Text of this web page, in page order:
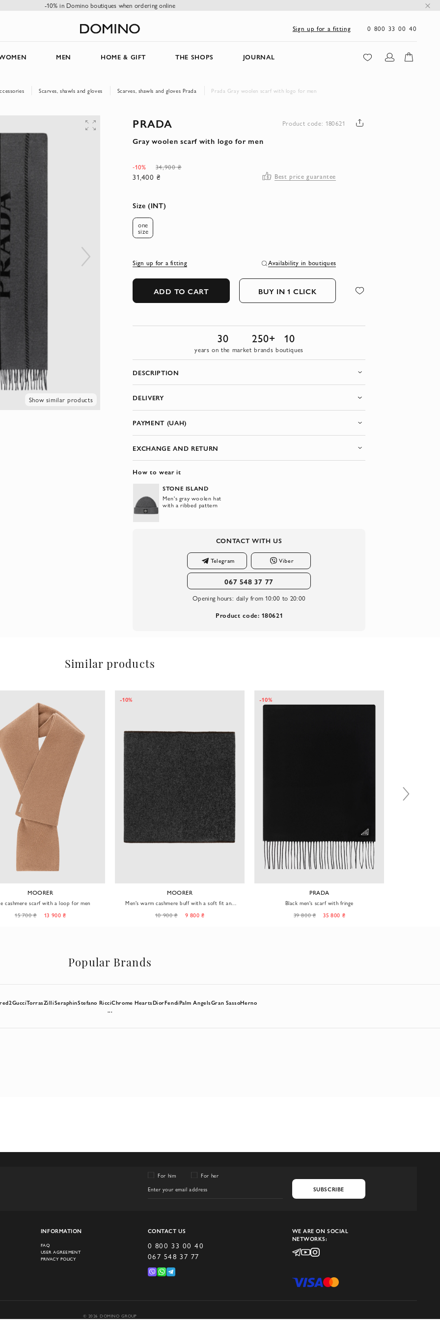
-10% in Domino boutiques when ordering online
Sign up for a fitting 0 800 33 00 40
MEN HOME & GIFT THE SHOPS JOURNAL
Scarves, shawls and gloves Scarves, shawls and gloves Prada Prada Gray woolen scarf with logo for men
Show similar products
PRADA Product code: 180621
Gray woolen scarf with logo for men
-10% 34,900 ₴
31,400 ₴ Best price guarantee
Size (INT)
one
size
Sign up for a fitting Availability in boutiques
ADD TO CART BUY IN 1 CLICK
30
years on the market
250+
brands
10
boutiques
DESCRIPTION
DELIVERY
PAYMENT (UAH)
EXCHANGE AND RETURN
How to wear it
STONE ISLAND
Men's gray woolen hat
with a ribbed pattern
CONTACT WITH US
Telegram Viber
067 548 37 77
Opening hours: daily from 10:00 to 20:00
Product code: 180621
Similar products
MOORER
cashmere scarf with a loop for men
15 700 ₴ 13 900 ₴
MOORER
Men's warm cashmere buff with a soft fit and
-10%
10 900 ₴ 9 800 ₴
PRADA
Black men's scarf with fringe
-10%
39 800 ₴ 35 800 ₴
Popular Brands
GucciTorrasZilliSeraphinStefano RicciChrome HeartsDiorFendiPalm AngelsGran SassoHerno
...
For him
For her
SUBSCRIBE
INFORMATION
FAQ
USER AGREEMENT
PRIVACY POLICY
CONTACT US
0 800 33 00 40
067 548 37 77
WE ARE ON SOCIAL
NETWORKS:
© 2026 DOMINO GROUP